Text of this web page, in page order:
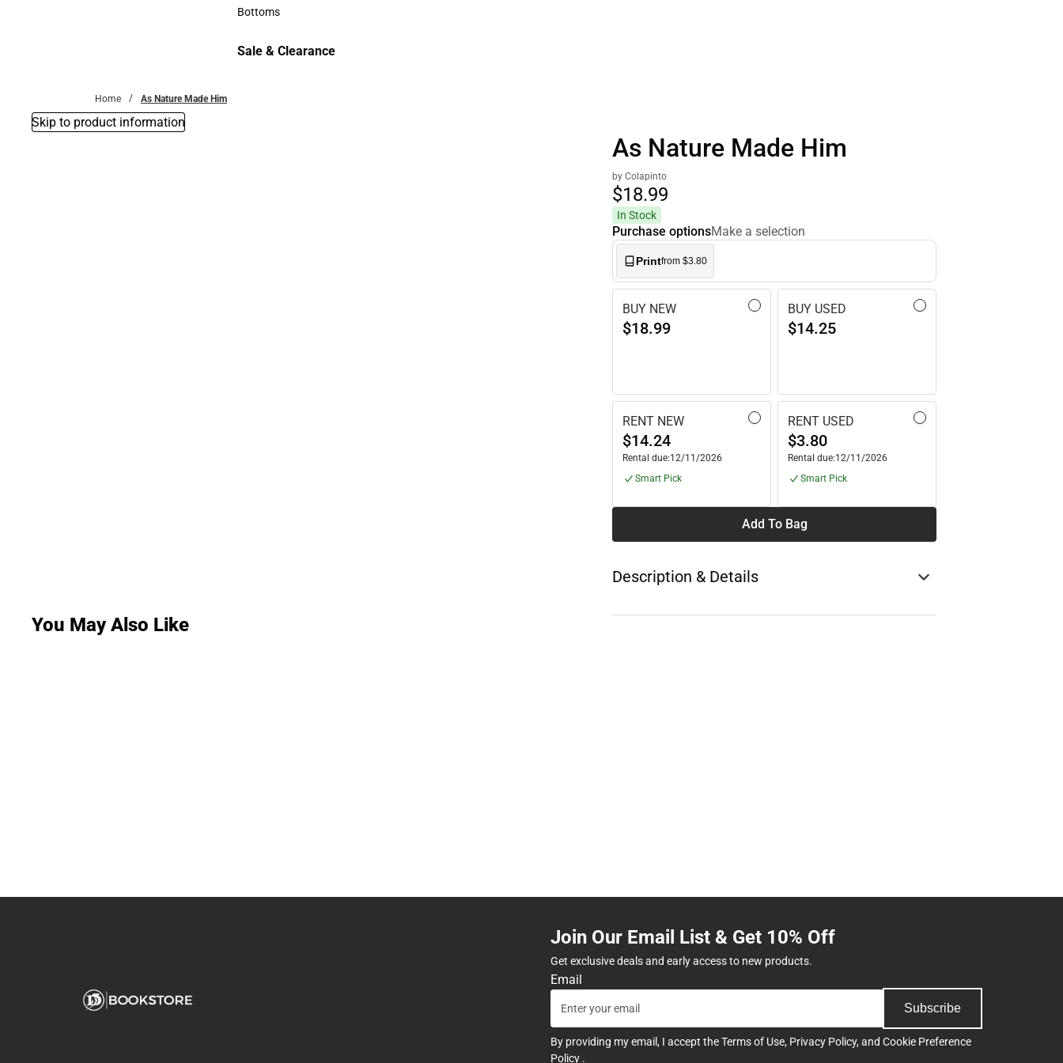
Accessories
Bottoms
Sale & Clearance
Home As Nature Made Him
Skip to product information
As Nature Made Him
by Colapinto
$18.99
In Stock
Purchase optionsMake a selection
Printfrom $3.80
BUY NEW
$18.99
BUY USED
$14.25
RENT NEW
$14.24
Rental due:12/11/2026
Smart Pick
RENT USED
$3.80
Rental due:12/11/2026
Smart Pick
Add To Bag
Description & Details
You May Also Like
Join Our Email List & Get 10% Off
Get exclusive deals and early access to new products.
Email
Subscribe
By providing my email, I accept theTerms of Use, Privacy Policy, and Cookie Preference
Policy .